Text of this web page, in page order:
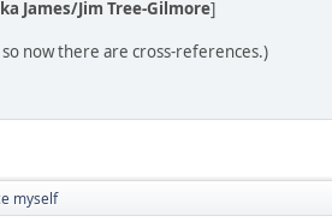
James/Jim Tree-Gilmore]
now there are cross-references.)
myself